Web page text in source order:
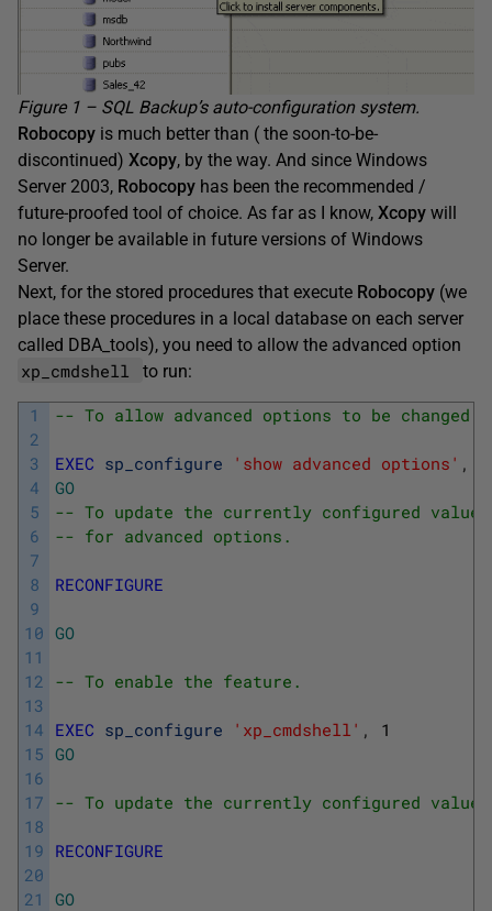
Figure 1 – SQL Backup’s auto-configuration system.
Robocopy is much better than ( the soon-to-be-
discontinued) Xcopy, by the way. And since Windows
Server 2003, Robocopy has been the recommended /
future-proofed tool of choice. As far as I know, Xcopy will
no longer be available in future versions of Windows
Server.
Next, for the stored procedures that execute Robocopy (we
place these procedures in a local database on each server
called DBA_tools), you need to allow the advanced option
xp_cmdshell to run:
1
2
3
4
5
6
7
8
9
10
11
12
13
14
15
16
17
18
19
20
21
-- To allow advanced options to be changed.
EXEC sp_configure 'show advanced options' ,
GO
-- To update the currently configured value
-- for advanced options.
RECONFIGURE
GO
-- To enable the feature.
EXEC sp_configure 'xp_cmdshell' ,
1
GO
-- To update the currently configured
RECONFIGURE
GO